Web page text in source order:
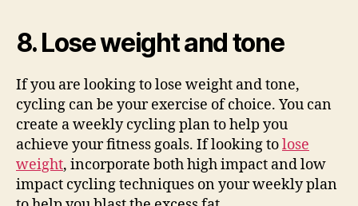
8. Lose weight and tone
If you are looking to lose weight and tone,
cycling can be your exercise of choice. You can
create a weekly cycling plan to help you
achieve your fitness goals. If looking tolose
weight, incorporate both high impact and low
impact cycling techniques on your weekly plan